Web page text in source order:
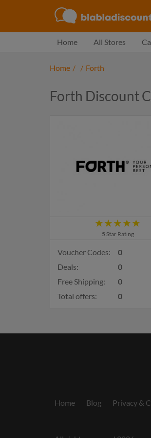
Home All Stores
Home / / Forth
Forth Discount
5 Star Rating
Voucher Codes:
0
Deals:
0
Free Shipping:
0
Total offers:
0
Home Blog Privacy &